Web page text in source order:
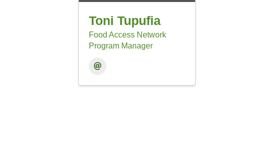
Toni Tupufia
Food Access Network
Program Manager